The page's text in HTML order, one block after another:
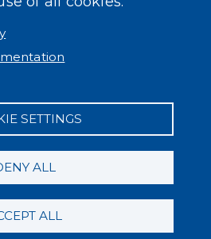
SETTINGS
ALL
ALL